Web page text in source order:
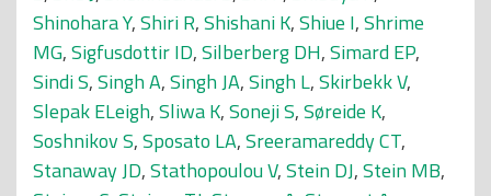
Shinohara Y,Shiri R,Shishani K,Shiue I,Shrime
MG,Sigfusdottir ID,Silberberg DH,Simard EP,
Sindi S,Singh A,Singh JA,Singh L,Skirbekk V,
Slepak ELeigh,Sliwa K,Soneji S,Søreide K,
Soshnikov S,Sposato LA,Sreeramareddy CT,
Stanaway JD,Stathopoulou V,Stein DJ,Stein MB,